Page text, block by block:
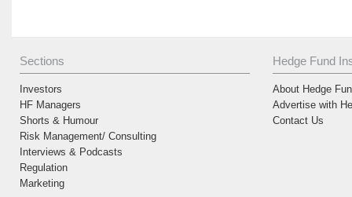
Sections
Investors
HF Managers
Shorts & Humour
Risk Management/ Consulting
Interviews & Podcasts
Regulation
Marketing
Hedge Fund
About Hedge
Advertise with
Contact Us